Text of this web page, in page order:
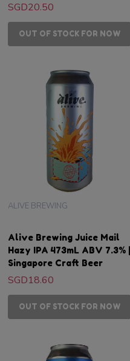
SGD20.50
OUT OF STOCK FOR NOW
Alive Brewing Juice Mail
Hazy IPA 473mL ABV 7.3% |
Singapore Craft Beer
ALIVE BREWING
SGD18.60
OUT OF STOCK FOR NOW